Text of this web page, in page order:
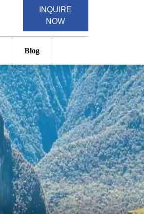
INQUIRE
NOW
Blog